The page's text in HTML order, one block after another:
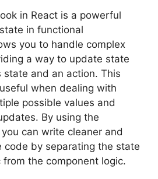
in React is a powerful
in functional
you to handle complex
a way to update state
state and an action. This
when dealing with
possible values and
By using the
can write cleaner and
code by separating the state
from the component logic.